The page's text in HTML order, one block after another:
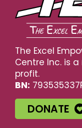
The Excel
Centre Inc. is
profit.
BN:
DONATE